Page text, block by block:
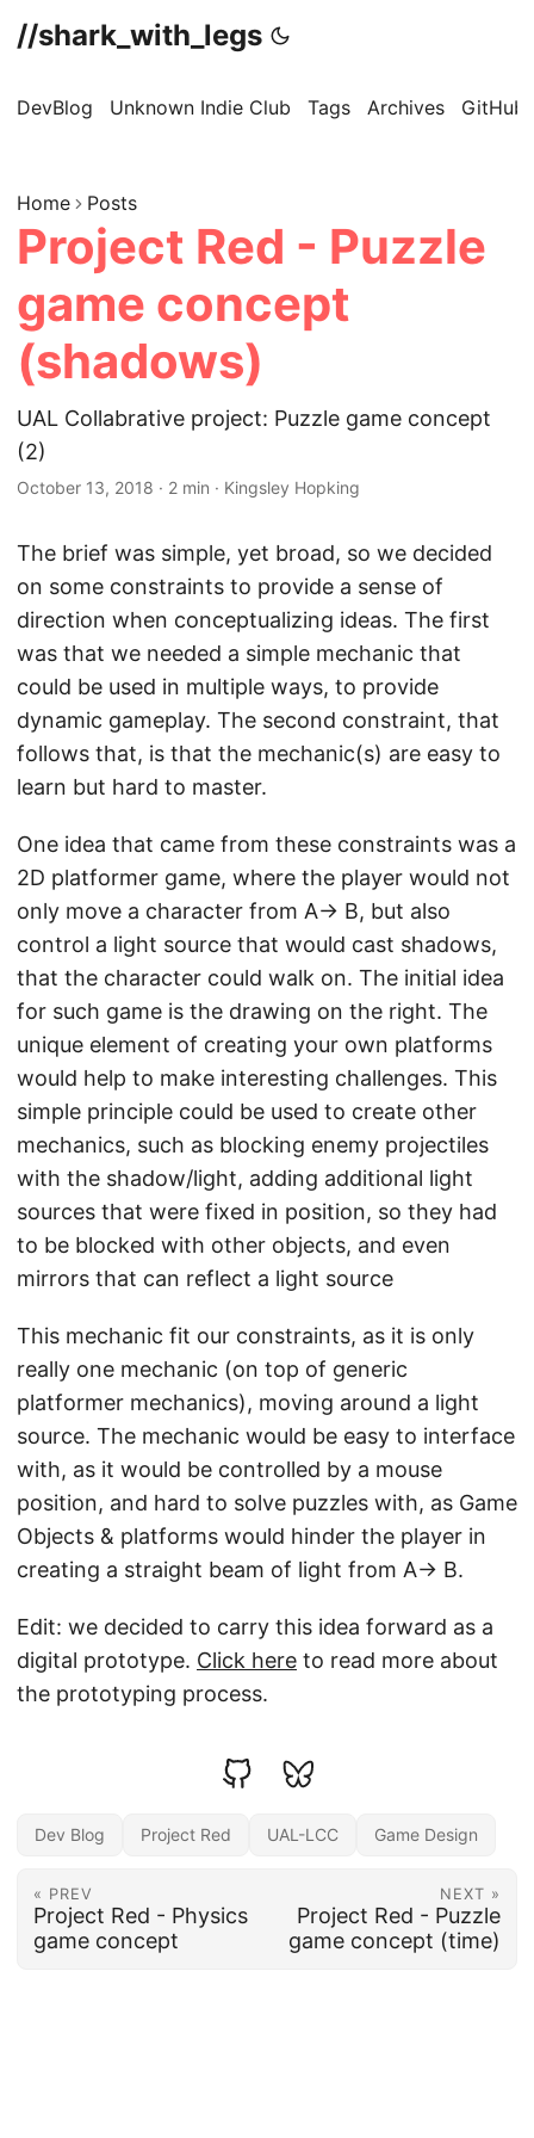
//shark_with_legs
DevBlog Unknown Indie Club Tags Archives GitHub
Home Posts
Project Red - Puzzle
game concept
(shadows)
UAL Collabrative project: Puzzle game concept
(2)
October 13, 2018 · 2 min · Kingsley Hopking
The brief was simple, yet broad, so we decided
on some constraints to provide a sense of
direction when conceptualizing ideas. The first
was that we needed a simple mechanic that
could be used in multiple ways, to provide
dynamic gameplay. The second constraint, that
follows that, is that the mechanic(s) are easy to
learn but hard to master.
One idea that came from these constraints was a
2D platformer game, where the player would not
only move a character from A→ B, but also
control a light source that would cast shadows,
that the character could walk on. The initial idea
for such game is the drawing on the right. The
unique element of creating your own platforms
would help to make interesting challenges. This
simple principle could be used to create other
mechanics, such as blocking enemy projectiles
with the shadow/light, adding additional light
sources that were fixed in position, so they had
to be blocked with other objects, and even
mirrors that can reflect a light source
This mechanic fit our constraints, as it is only
really one mechanic (on top of generic
platformer mechanics), moving around a light
source. The mechanic would be easy to interface
with, as it would be controlled by a mouse
position, and hard to solve puzzles with, as Game
Objects & platforms would hinder the player in
creating a straight beam of light from A→ B.
Edit: we decided to carry this idea forward as a
digital prototype. Click here to read more about
the prototyping process.
Dev Blog Project Red UAL-LCC Game Design
« PREV
Project Red - Physics
game concept
NEXT »
Project Red - Puzzle
game concept (time)